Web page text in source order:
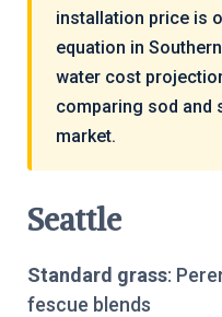
installation price is
equation in
water cost
comparing sod and
market.
Seattle
Standard grass:
fescue blends